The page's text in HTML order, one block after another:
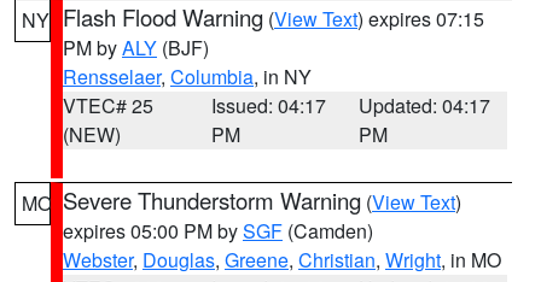
NY Flash Flood Warning (View Text) expires 07:15
PM byALY (BJF)
Rensselaer, Columbia, in NY
VTEC# 25
(NEW)
Issued: 04:17
PM
Updated: 04:17
PM
MO Severe Thunderstorm Warning (View Text)
expires 05:00 PM bySGF (Camden)
Webster, Douglas, Greene, Christian, Wright, in MO